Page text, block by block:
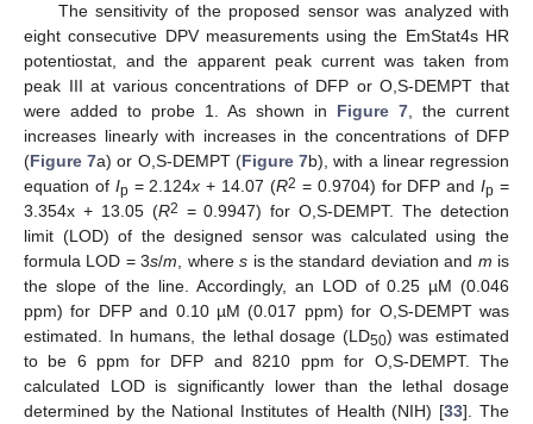
The sensitivity of the proposed sensor was analyzed with
eight consecutive DPV measurements using the EmStat4s HR
potentiostat, and the apparent peak current was taken from
peak III at various concentrations of DFP or O,S-DEMPT that
were added to probe 1. As shown in Figure 7, the current
increases linearly with increases in the concentrations of DFP
(Figure 7a) or O,S-DEMPT (Figure 7b), with a linear regression
equation of Ip= 2.124x + 14.07 (R2 = 0.9704) for DFP andIp =
3.354x + 13.05 (R2 = 0.9947) for O,S-DEMPT. The detection
limit (LOD) of the designed sensor was calculated using the
formula LOD = 3s/m, wheres is the standard deviation and m is
the slope of the line. Accordingly, an LOD of 0.25 µM (0.046
ppm) for DFP and 0.10 µM (0.017 ppm) for O,S-DEMPT was
estimated. In humans, the lethal dosage (LD50) was estimated
to be 6 ppm for DFP and 8210 ppm for O,S-DEMPT. The
calculated LOD is significantly lower than the lethal dosage
determined by the National Institutes of Health (NIH) [33]. The
12. May
13. May
14. May
15. May
16. May
17. May
18. May
19. May
20. May
22. May
23. May
24. May
25. May
26. May
27. May
28. May
29. May
30. May
1. Jun
2. Jun
3. Jun
4. Jun
5. Jun
6. Jun
7. Jun
8. Jun
9. Jun
11. Jun
12. Jun
13. Jun
14. Jun
15. Jun
16. Jun
17. Jun
18. Jun
19. Jun
21. Jun
22. Jun
23. Jun
24. Jun
25. Jun
26. Jun
27. Jun
28. Jun
29. Jun
1. Jul
2. Jul
3. Jul
4. Jul
5. Jul
6. Jul
7. Jul
8. Jul
9. Jul
11. Jul
12. Jul
13. Jul
14. Jul
15. Jul
16. Jul
17. Jul
18. Jul
19. Jul
21. Jul
22. Jul
23. Jul
24. Jul
25. Jul
26. Jul
27. Jul
28. Jul
29. Jul
31. Jul
1. Aug
2. Aug
3. Aug
4. Aug
5. Aug
6. Aug
7. Aug
8. Aug